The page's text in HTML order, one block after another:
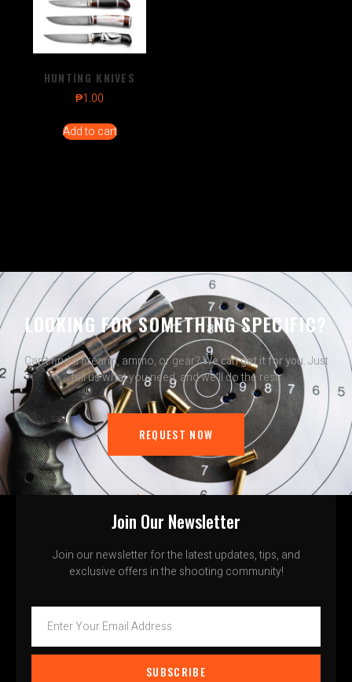
HUNTING KNIVES
₱1.00
Add to cart
LOOKING FOR SOMETHING SPECIFIC?
Can’t find a firearm, ammo, or gear?We can get it for you.Just
tell us what you need, and we’ll do the rest.
REQUEST NOW
Join Our Newsletter
Join our newsletter for the latest updates, tips, and
exclusive offers in the shooting community!
SUBSCRIBE